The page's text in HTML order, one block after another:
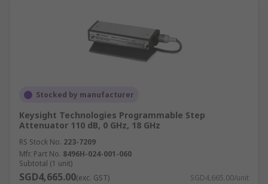
Stocked by manufacturer
Keysight Technologies Programmable Step
Attenuator 110 dB, 0 GHz, 18 GHz
RS Stock No. 223-7209
Mfr. Part No. 8496H-024-001-060
Subtotal (1 unit)
SGD4,665.00(exc. GST) SGD4,665.00/unit